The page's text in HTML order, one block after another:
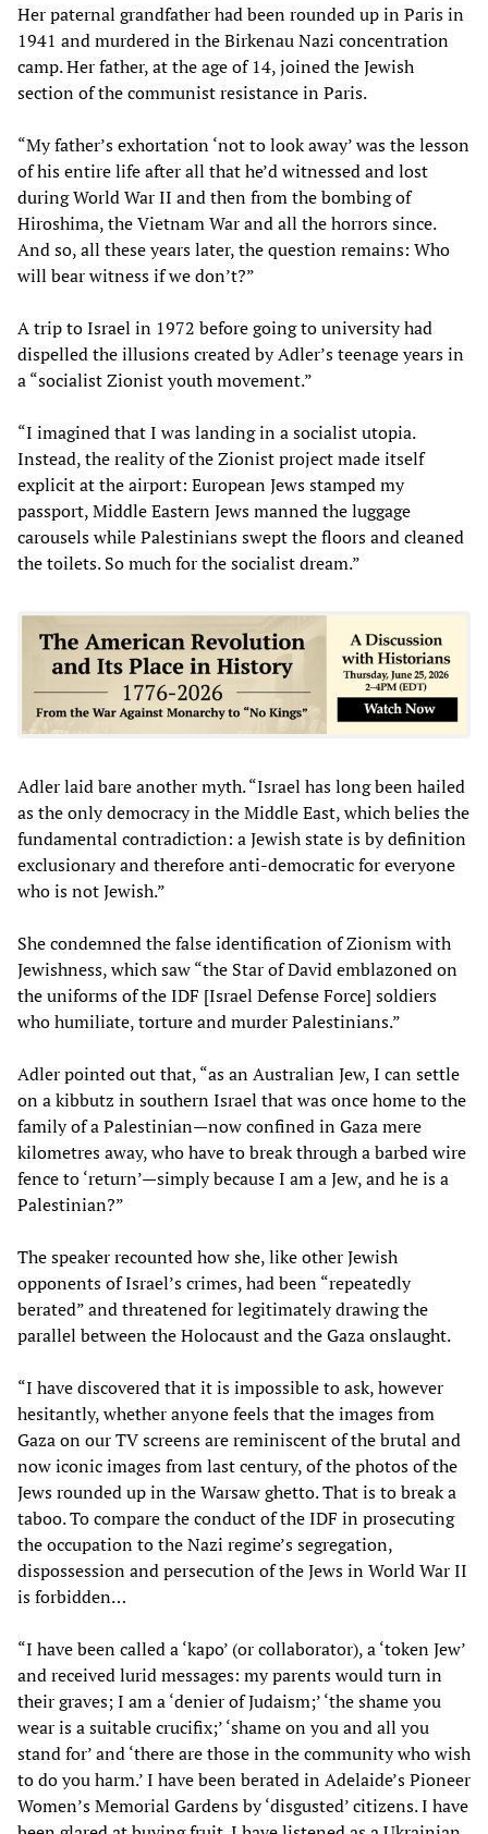
Her paternal grandfather had been rounded up in Paris in
1941 and murdered in the Birkenau Nazi concentration
camp. Her father, at the age of 14, joined the Jewish
section of the communist resistance in Paris.
“My father’s exhortation ‘not to look away’ was the lesson
of his entire life after all that he’d witnessed and lost
during World War II and then from the bombing of
Hiroshima, the Vietnam War and all the horrors since.
And so, all these years later, the question remains: Who
will bear witness if we don’t?”
A trip to Israel in 1972 before going to university had
dispelled the illusions created by Adler’s teenage years in
a “socialist Zionist youth movement.”
“I imagined that I was landing in a socialist utopia.
Instead, the reality of the Zionist project made itself
explicit at the airport: European Jews stamped my
passport, Middle Eastern Jews manned the luggage
carousels while Palestinians swept the floors and cleaned
the toilets. So much for the socialist dream.”
Adler laid bare another myth. “Israel has long been hailed
as the only democracy in the Middle East, which belies the
fundamental contradiction: a Jewish state is by definition
exclusionary and therefore anti-democratic for everyone
who is not Jewish.”
She condemned the false identification of Zionism with
Jewishness, which saw “the Star of David emblazoned on
the uniforms of the IDF [Israel Defense Force] soldiers
who humiliate, torture and murder Palestinians.”
Adler pointed out that, “as an Australian Jew, I can settle
on a kibbutz in southern Israel that was once home to the
family of a Palestinian—now confined in Gaza mere
kilometres away, who have to break through a barbed wire
fence to ‘return’—simply because I am a Jew, and he is a
Palestinian?”
The speaker recounted how she, like other Jewish
opponents of Israel’s crimes, had been “repeatedly
berated” and threatened for legitimately drawing the
parallel between the Holocaust and the Gaza onslaught.
“I have discovered that it is impossible to ask, however
hesitantly, whether anyone feels that the images from
Gaza on our TV screens are reminiscent of the brutal and
now iconic images from last century, of the photos of the
Jews rounded up in the Warsaw ghetto. That is to break a
taboo. To compare the conduct of the IDF in prosecuting
the occupation to the Nazi regime’s segregation,
dispossession and persecution of the Jews in World War II
is forbidden…
“I have been called a ‘kapo’ (or collaborator), a ‘token Jew’
and received lurid messages: my parents would turn in
their graves; I am a ‘denier of Judaism;’ ‘the shame you
wear is a suitable crucifix;’ ‘shame on you and all you
stand for’ and ‘there are those in the community who wish
to do you harm.’ I have been berated in Adelaide’s Pioneer
Women’s Memorial Gardens by ‘disgusted’ citizens. I have